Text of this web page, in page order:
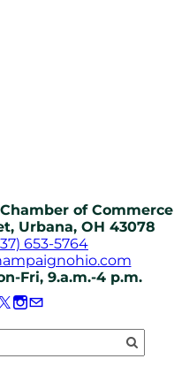
of Commerce
Urbana, OH 43078
653-5764
Fri, 9.a.m.-4 p.m.